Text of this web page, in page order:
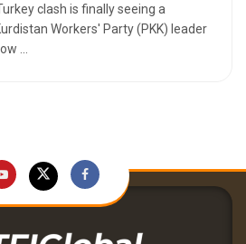
clash is finally seeing a
Workers' Party (PKK) leader
...